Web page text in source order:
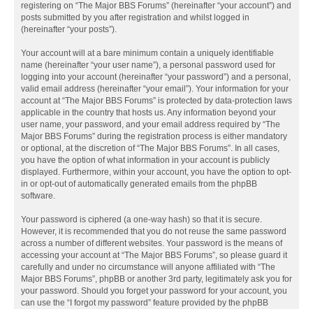
registering on “The Major BBS Forums” (hereinafter “your account”) and
posts submitted by you after registration and whilst logged in
(hereinafter “your posts”).
Your account will at a bare minimum contain a uniquely identifiable
name (hereinafter “your user name”), a personal password used for
logging into your account (hereinafter “your password”) and a personal,
valid email address (hereinafter “your email”). Your information for your
account at “The Major BBS Forums” is protected by data-protection laws
applicable in the country that hosts us. Any information beyond your
user name, your password, and your email address required by “The
Major BBS Forums” during the registration process is either mandatory
or optional, at the discretion of “The Major BBS Forums”. In all cases,
you have the option of what information in your account is publicly
displayed. Furthermore, within your account, you have the option to opt-
in or opt-out of automatically generated emails from the phpBB
software.
Your password is ciphered (a one-way hash) so that it is secure.
However, it is recommended that you do not reuse the same password
across a number of different websites. Your password is the means of
accessing your account at “The Major BBS Forums”, so please guard it
carefully and under no circumstance will anyone affiliated with “The
Major BBS Forums”, phpBB or another 3rd party, legitimately ask you for
your password. Should you forget your password for your account, you
can use the “I forgot my password” feature provided by the phpBB